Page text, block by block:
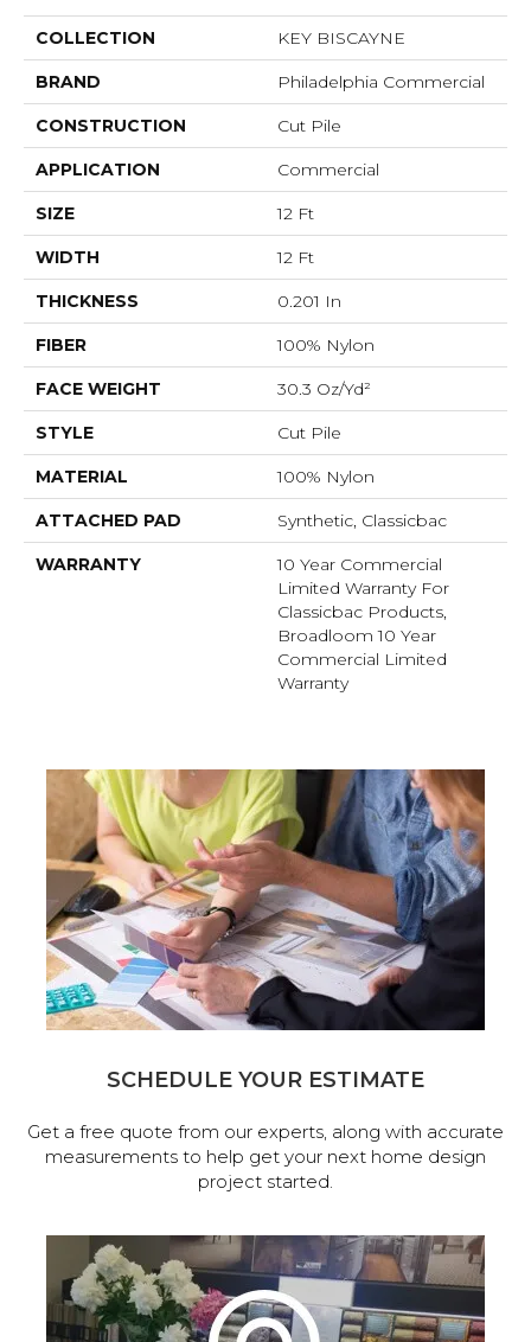
COLLECTION KEY BISCAYNE
BRAND Philadelphia Commercial
CONSTRUCTION Cut Pile
APPLICATION Commercial
SIZE 12 Ft
WIDTH 12 Ft
THICKNESS 0.201 In
FIBER 100% Nylon
FACE WEIGHT 30.3 Oz/yd²
STYLE Cut Pile
MATERIAL 100% Nylon
ATTACHED PAD Synthetic, Classicbac
WARRANTY
10 Year Commercial
Limited Warranty For
Classicbac Products,
Broadloom 10 Year
Commercial Limited
Warranty
SCHEDULE YOUR ESTIMATE
Get a free quote from our experts, along with accurate
measurements to help get your next home design
project started.